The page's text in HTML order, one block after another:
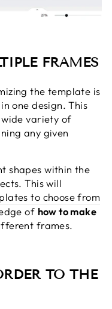
FRAMES
the template is
one design. This
variety of
any given
shapes within the
This will
to choose from
of how to make
frames.
TO THE